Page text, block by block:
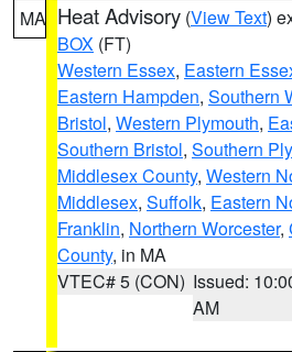
MA Heat Advisory (View Text)
BOX (FT)
Western Essex, Eastern
Eastern Hampden, Southern
Bristol, Western Plymouth,
Southern Bristol, Southern
Middlesex County, Western
Middlesex, Suffolk, Eastern
Franklin, Northern Worcester,
County, in MA
VTEC# 5 (CON) Issued:
AM